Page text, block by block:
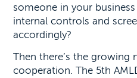
someone in your
internal controls and
accordingly?
Then there’s the growing
cooperation. The 5th